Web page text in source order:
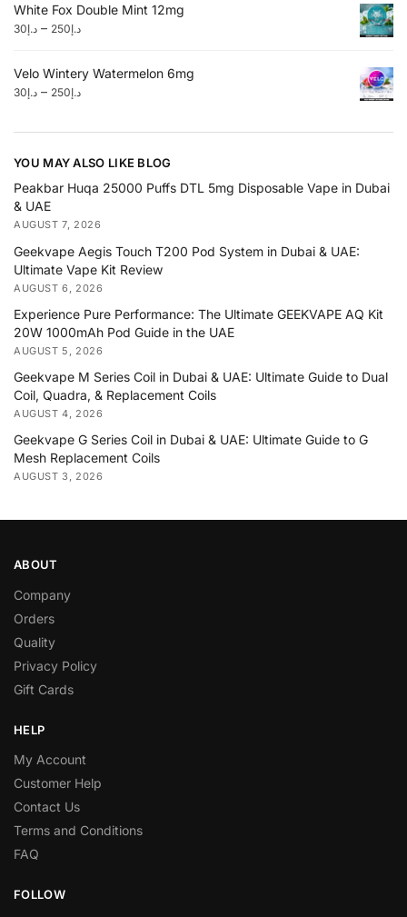
White Fox Double Mint 12mg
د.إ30 – د.إ250
Velo Wintery Watermelon 6mg
د.إ30 – د.إ250
YOU MAY ALSO LIKE BLOG
Peakbar Huqa 25000 Puffs DTL 5mg Disposable Vape in Dubai
& UAE
AUGUST 7, 2026
Geekvape Aegis Touch T200 Pod System in Dubai & UAE:
Ultimate Vape Kit Review
AUGUST 6, 2026
Experience Pure Performance: The Ultimate GEEKVAPE AQ Kit
20W 1000mAh Pod Guide in the UAE
AUGUST 5, 2026
Geekvape M Series Coil in Dubai & UAE: Ultimate Guide to Dual
Coil, Quadra, & Replacement Coils
AUGUST 4, 2026
Geekvape G Series Coil in Dubai & UAE: Ultimate Guide to G
Mesh Replacement Coils
AUGUST 3, 2026
ABOUT
Company
Orders
Quality
Privacy Policy
Gift Cards
HELP
My Account
Customer Help
Contact Us
Terms and Conditions
FAQ
FOLLOW